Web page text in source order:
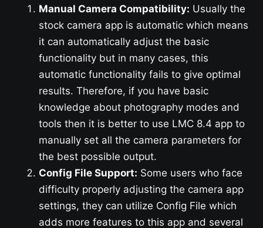
Manual Camera Compatibility: Usually the
stock camera app is automatic which means
it can automatically adjust the basic
functionality but in many cases, this
automatic functionality fails to give optimal
results. Therefore, if you have basic
knowledge about photography modes and
tools then it is better to use LMC 8.4 app to
manually set all the camera parameters for
the best possible output.
Config File Support: Some users who face
difficulty properly adjusting the camera app
settings, they can utilize Config File which
adds more features to this app and several